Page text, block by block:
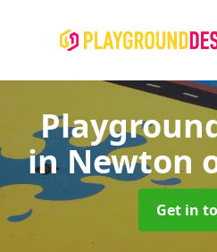
in Newton
Get in